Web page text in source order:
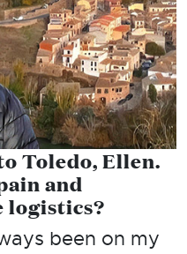
Toledo, Ellen.
and
logistics?
been on my